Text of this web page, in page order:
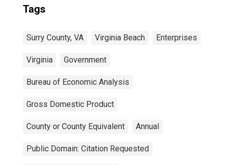
Tags
Surry County, VA Virginia Beach Enterprises
Virginia Government
Bureau of Economic Analysis
Gross Domestic Product
County or County Equivalent Annual
Public Domain: Citation Requested